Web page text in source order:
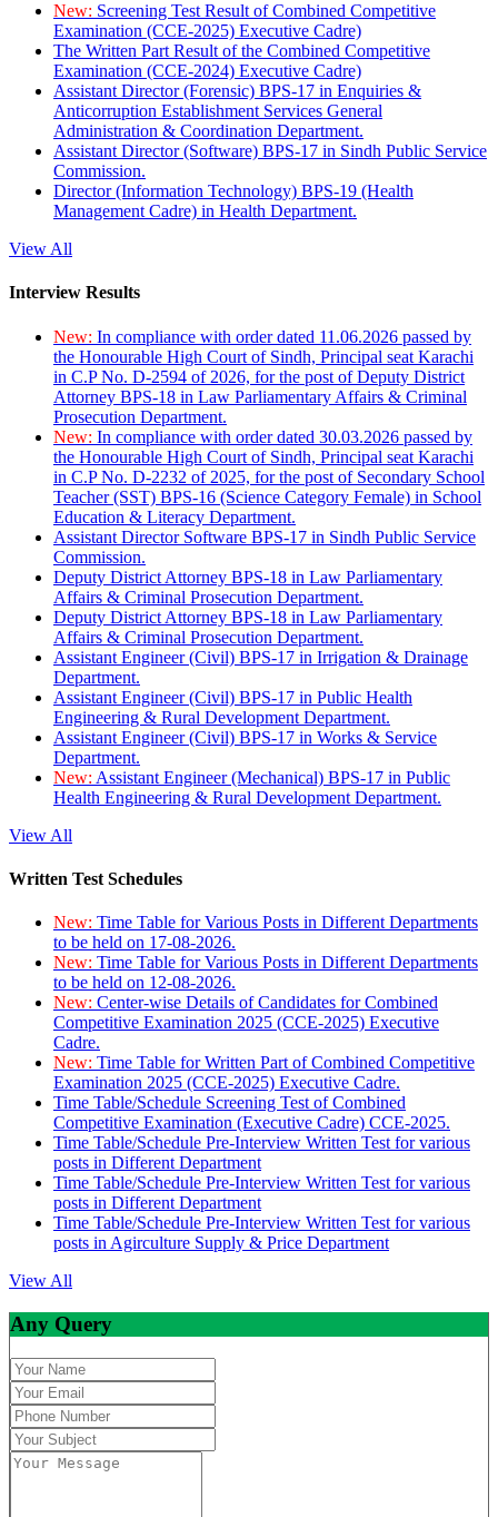
New: Screening Test Result of Combined Competitive
Examination (CCE-2025) Executive Cadre)
The Written Part Result of the Combined Competitive
Examination (CCE-2024) Executive Cadre)
Assistant Director (Forensic) BPS-17 in Enquiries &
Anticorruption Establishment Services General
Administration & Coordination Department.
Assistant Director (Software) BPS-17 in Sindh Public Service
Commission.
Director (Information Technology) BPS-19 (Health
Management Cadre) in Health Department.
View All
Interview Results
New: In compliance with order dated 11.06.2026 passed by
the Honourable High Court of Sindh, Principal seat Karachi
in C.P No. D-2594 of 2026, for the post of Deputy District
Attorney BPS-18 in Law Parliamentary Affairs & Criminal
Prosecution Department.
New: In compliance with order dated 30.03.2026 passed by
the Honourable High Court of Sindh, Principal seat Karachi
in C.P No. D-2232 of 2025, for the post of Secondary School
Teacher (SST) BPS-16 (Science Category Female) in School
Education & Literacy Department.
Assistant Director Software BPS-17 in Sindh Public Service
Commission.
Deputy District Attorney BPS-18 in Law Parliamentary
Affairs & Criminal Prosecution Department.
Deputy District Attorney BPS-18 in Law Parliamentary
Affairs & Criminal Prosecution Department.
Assistant Engineer (Civil) BPS-17 in Irrigation & Drainage
Department.
Assistant Engineer (Civil) BPS-17 in Public Health
Engineering & Rural Development Department.
Assistant Engineer (Civil) BPS-17 in Works & Service
Department.
New: Assistant Engineer (Mechanical) BPS-17 in Public
Health Engineering & Rural Development Department.
View All
Written Test Schedules
New: Time Table for Various Posts in Different Departments
to be held on 17-08-2026.
New: Time Table for Various Posts in Different Departments
to be held on 12-08-2026.
New: Center-wise Details of Candidates for Combined
Competitive Examination 2025 (CCE-2025) Executive
Cadre.
New: Time Table for Written Part of Combined Competitive
Examination 2025 (CCE-2025) Executive Cadre.
Time Table/Schedule Screening Test of Combined
Competitive Examination (Executive Cadre) CCE-2025.
Time Table/Schedule Pre-Interview Written Test for various
posts in Different Department
Time Table/Schedule Pre-Interview Written Test for various
posts in Different Department
Time Table/Schedule Pre-Interview Written Test for various
posts in Agirculture Supply & Price Department
View All
Any Query